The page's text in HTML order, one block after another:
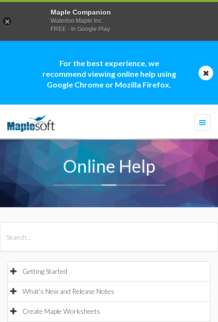
For the best experience, we
recommend viewing online help using
Google Chrome or Mozilla Firefox.
Online Help
Getting Started
What's New and Release Notes
Create Maple Worksheets
Maple Companion
Waterloo Maple Inc.
FREE - In Google Play